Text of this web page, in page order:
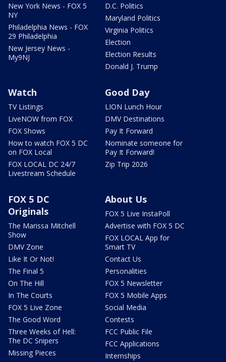
New York News - FOX 5
NY
Philadelphia News - FOX
29 Philadelphia
New Jersey News -
My9NJ
D.C. Politics
Maryland Politics
Virginia Politics
Election
Election Results
Donald J. Trump
Watch
TV Listings
LiveNOW from FOX
FOX Shows
How to watch FOX 5 DC
on FOX Local
FOX LOCAL DC 24/7
Livestream Schedule
Good Day
LION Lunch Hour
DMV Destinations
Pay It Forward
Nominate someone for
Pay It Forward!
Zip Trip 2026
FOX 5 DC
Originals
The Marissa Mitchell
Show
DMV Zone
Like It Or Not!
The Final 5
On The Hill
In The Courts
FOX 5 Live Zone
The Good Word
Three Weeks of Hell:
The DC Snipers
Missing Pieces
About Us
FOX 5 Live InstaPoll
Advertise with FOX 5 DC
FOX LOCAL App for
Smart TV
Contact Us
Personalities
FOX 5 Newsletter
FOX 5 Mobile Apps
Social Media
Contests
FCC Public File
FCC Applications
Internships